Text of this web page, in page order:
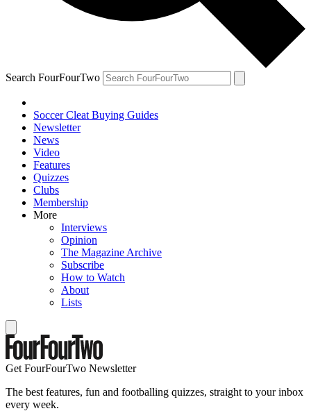
Search FourFourTwo
Soccer Cleat Buying Guides
Newsletter
News
Video
Features
Quizzes
Clubs
Membership
More
Interviews
Opinion
The Magazine Archive
Subscribe
How to Watch
About
Lists
Get FourFourTwo Newsletter
The best features, fun and footballing quizzes, straight to your inbox
every week.